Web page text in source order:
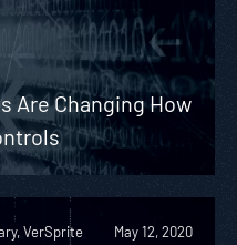
Are Changing How
VerSprite
May 12, 2020